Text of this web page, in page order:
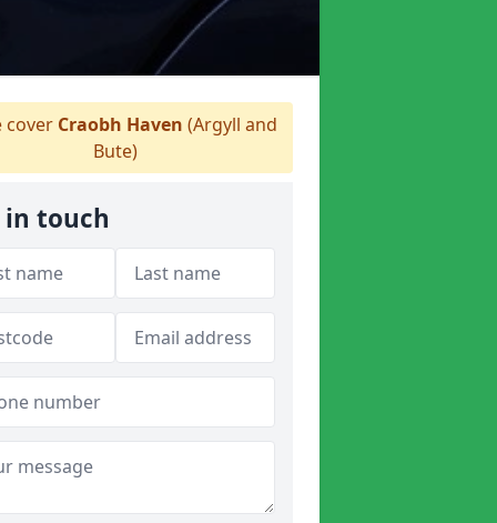
cover Craobh Haven (Argyll and
Bute)
in touch